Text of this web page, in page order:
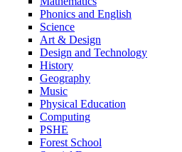
Phonics and English
Science
Art & Design
Design and Technology
History
Geography
Music
Physical Education
Computing
PSHE
Forest School